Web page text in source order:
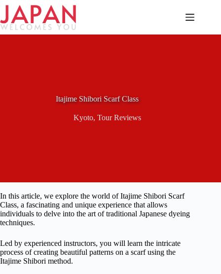
Skip
content
Itajime Shibori Scarf Class
Kyoto, Tour Reviews
In this article, we explore the world of Itajime Shibori Scarf
Class, a fascinating and unique experience that allows
individuals to delve into the art of traditional Japanese dyeing
techniques.
Led by experienced instructors, you will learn the intricate
process of creating beautiful patterns on a scarf using the
Itajime Shibori method.